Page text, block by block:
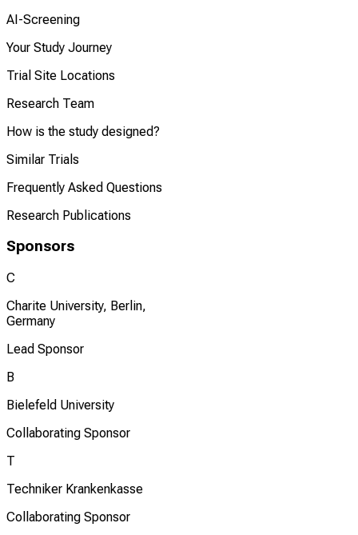
AI-Screening
Your Study Journey
Trial Site Locations
Research Team
How is the study designed?
Similar Trials
Frequently Asked Questions
Research Publications
Sponsors
C
Charite University, Berlin,
Germany
Lead Sponsor
B
Bielefeld University
Collaborating Sponsor
T
Techniker Krankenkasse
Collaborating Sponsor